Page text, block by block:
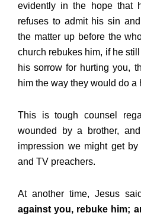
evidently in the hope that
refuses to admit his sin
the matter up before the
church rebukes him, if he
his sorrow for hurting you,
him the way they would do a
This is tough counsel
wounded by a brother,
impression we might get
and TV preachers.
At another time, Jesus
against you, rebuke him;